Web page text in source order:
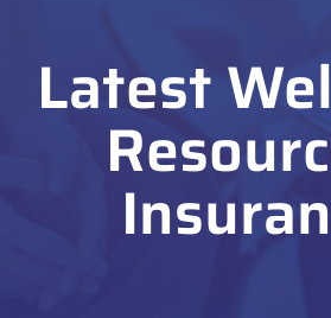
Latest